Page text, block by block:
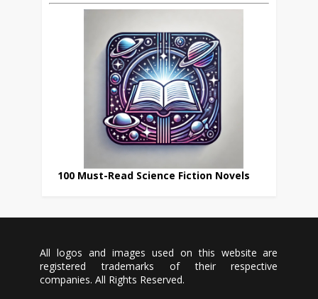
100 Must-Read Science Fiction Novels
All logos and images used on this website are
registered trademarks of their respective
companies. All Rights Reserved.